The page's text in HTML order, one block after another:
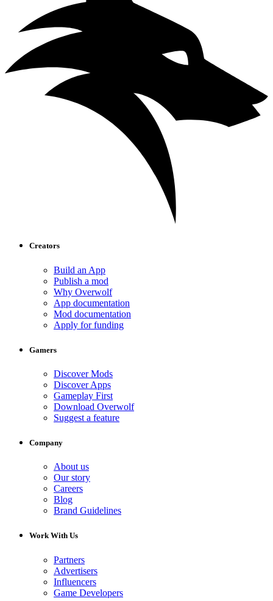
Creators
Build an App
Publish a mod
Why Overwolf
App documentation
Mod documentation
Apply for funding
Gamers
Discover Mods
Discover Apps
Gameplay First
Download Overwolf
Suggest a feature
Company
About us
Our story
Careers
Blog
Brand Guidelines
Work With Us
Partners
Advertisers
Influencers
Game Developers